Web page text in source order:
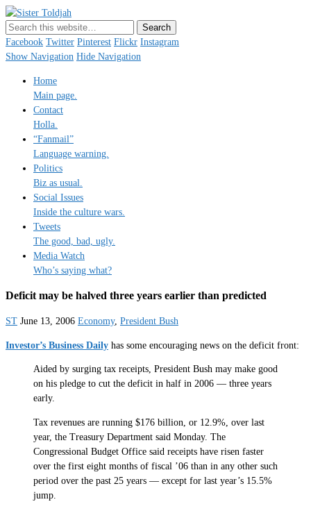
Just a blogger. Since 2003.
Facebook Twitter Pinterest Flickr Instagram
Show Navigation Hide Navigation
Home
Main page.
Contact
Holla.
“Fanmail”
Language warning.
Politics
Biz as usual.
Social Issues
Inside the culture wars.
Tweets
The good, bad, ugly.
Media Watch
Who’s saying what?
Deficit may be halved three years earlier than predicted
ST June 13, 2006 Economy, President Bush
Investor’s Business Daily has some encouraging news on the deficit front:
Aided by surging tax receipts, President Bush may make good
on his pledge to cut the deficit in half in 2006 — three years
early.
Tax revenues are running $176 billion, or 12.9%, over last
year, the Treasury Department said Monday. The
Congressional Budget Office said receipts have risen faster
over the first eight months of fiscal ’06 than in any other such
period over the past 25 years — except for last year’s 15.5%
jump.